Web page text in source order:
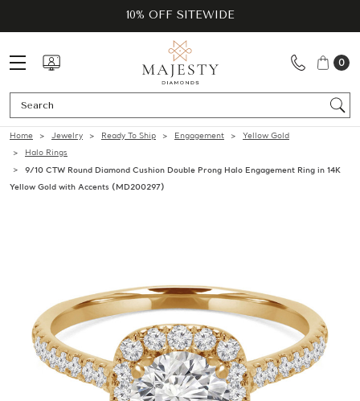
10% OFF SITEWIDE
0
Home Jewelry Ready To Ship Engagement
Yellow Gold
Halo Rings
9/10 CTW Round Diamond Cushion Double Prong Halo Engagement Ring in 14K
Yellow Gold with Accents (MD200297)